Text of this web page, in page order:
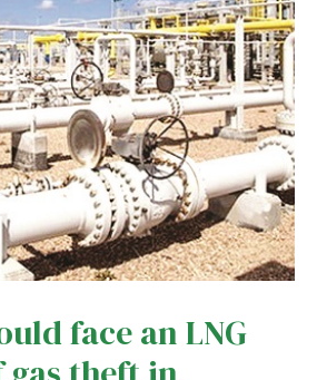
face an LNG